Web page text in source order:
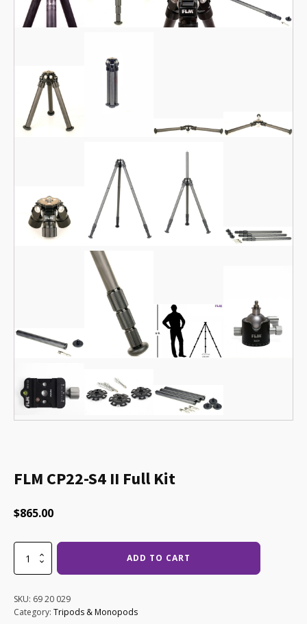
FLM CP22-S4 II Full Kit
$865.00
FLM
II
Full
Kit
ADD TO CART
SKU: 69 20 029
Category: Tripods & Monopods